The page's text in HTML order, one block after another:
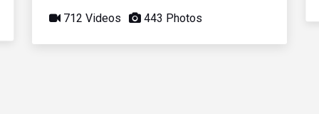
712 Videos 443 Photos